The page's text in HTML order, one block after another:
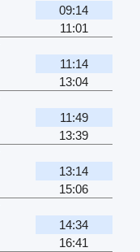
09:14
11:01
11:14
13:04
11:49
13:39
13:14
15:06
14:34
16:41